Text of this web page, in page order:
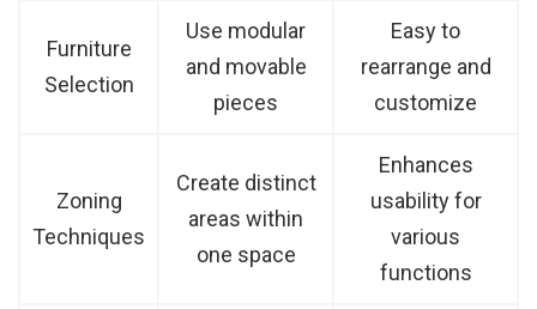
Furniture
Selection
Use modular
and movable
pieces
Easy to
rearrange and
customize
Zoning
Techniques
Create distinct
areas within
one space
Enhances
usability for
various
functions